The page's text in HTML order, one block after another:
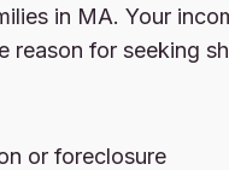
in MA. Your
reason for seeking
or foreclosure